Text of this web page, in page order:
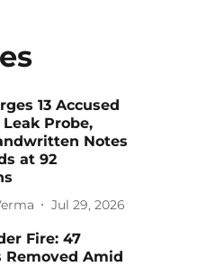
13 Accused
Leak Probe,
Notes
at 92
Jul 29, 2026
Fire: 47
Removed Amid